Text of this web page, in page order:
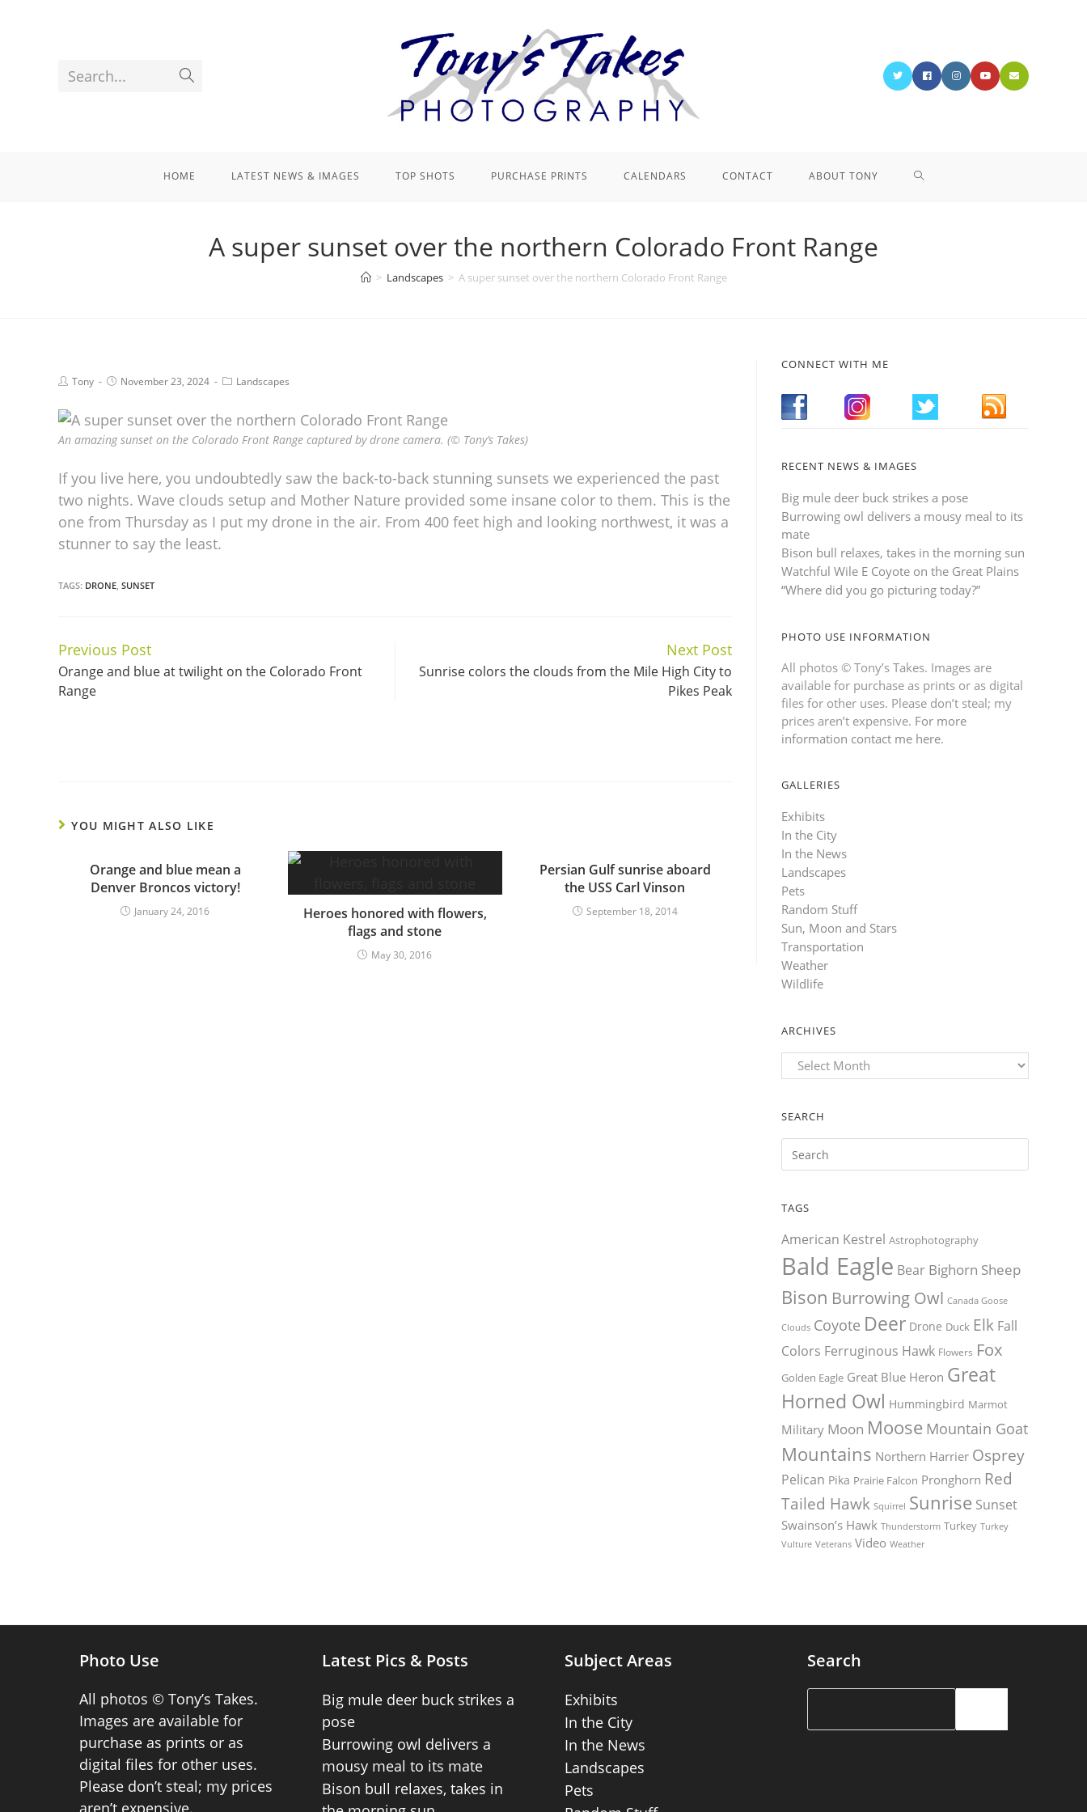
Search...
HOME LATEST NEWS & IMAGES TOP SHOTS PURCHASE PRINTS CALENDARS CONTACT ABOUT TONY
A super sunset over the northern Colorado Front Range
> Landscapes > A super sunset over the northern Colorado Front Range
Tony November 23, 2024 Landscapes
An amazing sunset on the Colorado Front Range captured by drone camera. (© Tony’s Takes)
If you live here, you undoubtedly saw the back-to-back stunning sunsets we experienced the past
two nights. Wave clouds setup and Mother Nature provided some insane color to them. This is the
one from Thursday as I put my drone in the air. From 400 feet high and looking northwest, it was a
stunner to say the least.
TAGS: DRONE SUNSET
Continue
Reading
Previous Post
Orange and blue at twilight on the Colorado Front
Range
Next Post
Sunrise colors the clouds from the Mile High City to
Pikes Peak
YOU MIGHT ALSO LIKE
Orange and blue mean a
Denver Broncos victory!
January 24, 2016
Heroes honored with flowers,
flags and stone
May 30, 2016
Persian Gulf sunrise aboard
the USS Carl Vinson
September 18, 2014
CONNECT WITH ME
RECENT NEWS & IMAGES
Big mule deer buck strikes a pose
Burrowing owl delivers a mousy meal to its
mate
Bison bull relaxes, takes in the morning sun
Watchful Wile E Coyote on the Great Plains
“Where did you go picturing today?”
PHOTO USE INFORMATION
All photos © Tony’s Takes. Images are
available for purchase as prints or as digital
files for other uses. Please don’t steal; my
prices aren’t expensive. For more
information contact me here.
GALLERIES
Exhibits
In the City
In the News
Landscapes
Pets
Random Stuff
Sun, Moon and Stars
Transportation
Weather
Wildlife
ARCHIVES
Archives
SEARCH
TAGS
American Kestrel Astrophotography
Bald Eagle Bear Bighorn Sheep
Bison Burrowing Owl Canada Goose
Clouds Coyote Deer Drone Duck Elk Fall
Colors Ferruginous Hawk Flowers Fox
Golden Eagle Great Blue Heron Great
Horned Owl Hummingbird Marmot
Military Moon Moose Mountain Goat
Mountains Northern Harrier Osprey
Pelican Pika Prairie Falcon Pronghorn Red
Tailed Hawk Squirrel Sunrise Sunset
Swainson’s Hawk Thunderstorm Turkey Turkey
Vulture Veterans Video Weather
Photo Use
All photos © Tony’s Takes.
Images are available for
purchase as prints or as
digital files for other uses.
Please don’t steal; my prices
Latest Pics & Posts
Big mule deer buck strikes a
pose
Burrowing owl delivers a
mousy meal to its mate
Bison bull relaxes, takes in
Subject Areas
Exhibits
In the City
In the News
Landscapes
Pets
Search